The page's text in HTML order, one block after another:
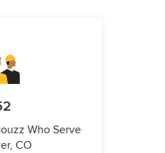
Who Serve
CO